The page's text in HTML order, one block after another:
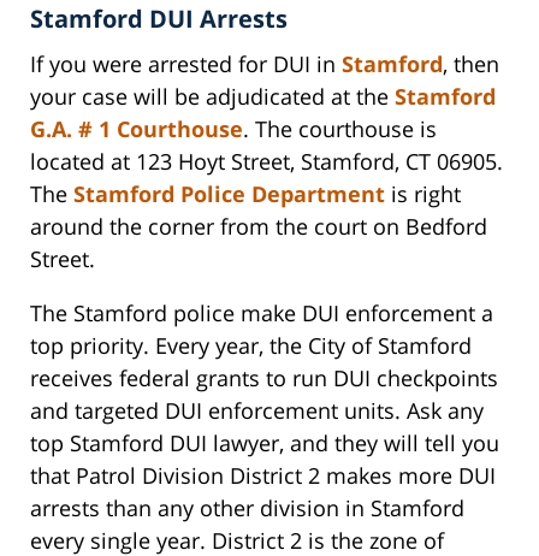
Stamford DUI Arrests
If you were arrested for DUI in Stamford, then
your case will be adjudicated at the Stamford
G.A. # 1 Courthouse. The courthouse is
located at 123 Hoyt Street, Stamford, CT 06905.
The Stamford Police Department is right
around the corner from the court on Bedford
Street.
The Stamford police make DUI enforcement a
top priority. Every year, the City of Stamford
receives federal grants to run DUI checkpoints
and targeted DUI enforcement units. Ask any
top Stamford DUI lawyer, and they will tell you
that Patrol Division District 2 makes more DUI
arrests than any other division in Stamford
every single year. District 2 is the zone of